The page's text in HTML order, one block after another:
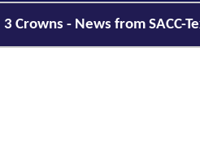
3 Crowns - News from SACC-